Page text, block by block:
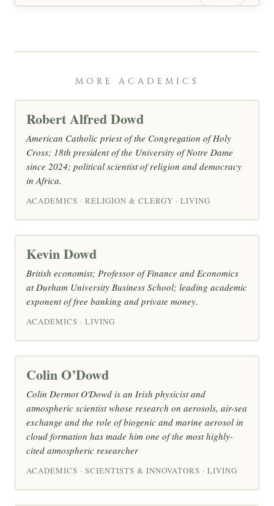
MORE ACADEMICS
Robert Alfred Dowd
American Catholic priest of the Congregation of Holy
Cross; 18th president of the University of Notre Dame
since 2024; political scientist of religion and democracy
in Africa.
ACADEMICS · RELIGION & CLERGY · LIVING
Kevin Dowd
British economist; Professor of Finance and Economics
at Durham University Business School; leading academic
exponent of free banking and private money.
ACADEMICS · LIVING
Colin O’Dowd
Colin Dermot O'Dowd is an Irish physicist and
atmospheric scientist whose research on aerosols, air-sea
exchange and the role of biogenic and marine aerosol in
cloud formation has made him one of the most highly-
cited atmospheric researcher
ACADEMICS · SCIENTISTS & INNOVATORS · LIVING